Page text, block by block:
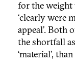
for the weight
‘clearly were
appeal’. Both
the shortfall
‘material’, than